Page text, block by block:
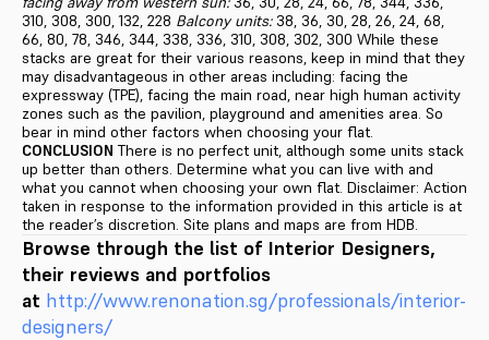
310, 308, 300, 132, 228 Balcony units:38, 36, 30, 28, 26, 24, 68,
66, 80, 78, 346, 344, 338, 336, 310, 308, 302, 300 While these
stacks are great for their various reasons, keep in mind that they
may disadvantageous in other areas including: facing the
expressway (TPE), facing the main road, near high human activity
zones such as the pavilion, playground and amenities area. So
bear in mind other factors when choosing your flat.
CONCLUSION There is no perfect unit, although some units stack
up better than others. Determine what you can live with and
what you cannot when choosing your own flat. Disclaimer: Action
taken in response to the information provided in this article is at
the reader’s discretion. Site plans and maps are from HDB.
Browse through the list of Interior Designers,
their reviews and portfolios
at http://www.renonation.sg/professionals/interior-
designers/